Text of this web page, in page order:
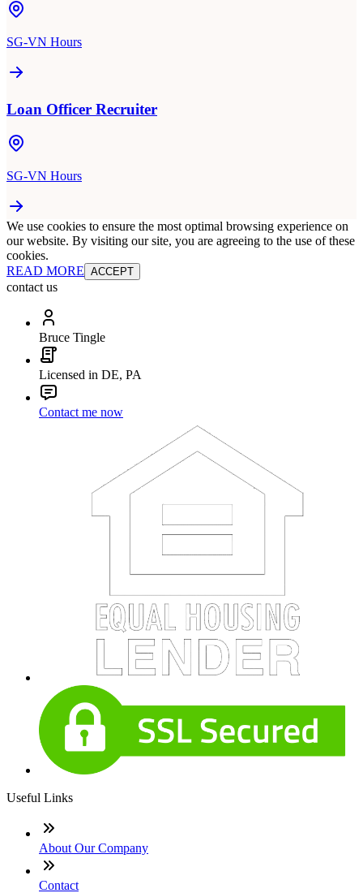
SG-VN Hours
Loan Officer Recruiter
SG-VN Hours
We use cookies to ensure the most optimal browsing experience on
our website. By visiting our site, you are agreeing to the use of these
cookies.
READ MORE ACCEPT
contact us
Bruce Tingle
Licensed in DE, PA
Contact me now
Useful Links
About Our Company
Contact